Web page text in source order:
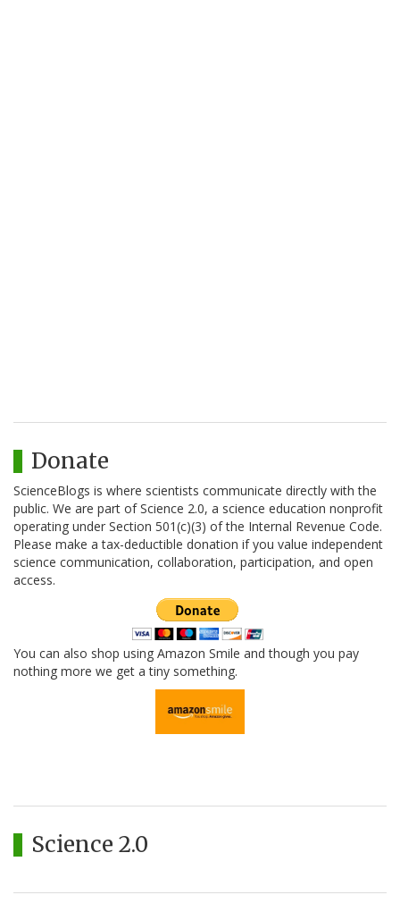
Donate
ScienceBlogs is where scientists communicate directly with the
public. We are part of Science 2.0, a science education nonprofit
operating under Section 501(c)(3) of the Internal Revenue Code.
Please make a tax-deductible donation if you value independent
science communication, collaboration, participation, and open
access.
You can also shop using Amazon Smile and though you pay
nothing more we get a tiny something.
Science 2.0